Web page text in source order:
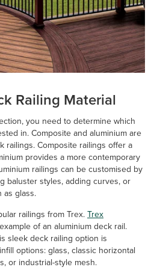
Railing Material
you need to determine which
in. Composite and aluminium are
railings. Composite railings offer a
provides a more contemporary
railings can be customised by
baluster styles, adding curves, or
as glass.
railings from Trex.Trex
of an aluminium deck rail.
sleek deck railing option is
options: glass, classic horizontal
or industrial-style mesh.